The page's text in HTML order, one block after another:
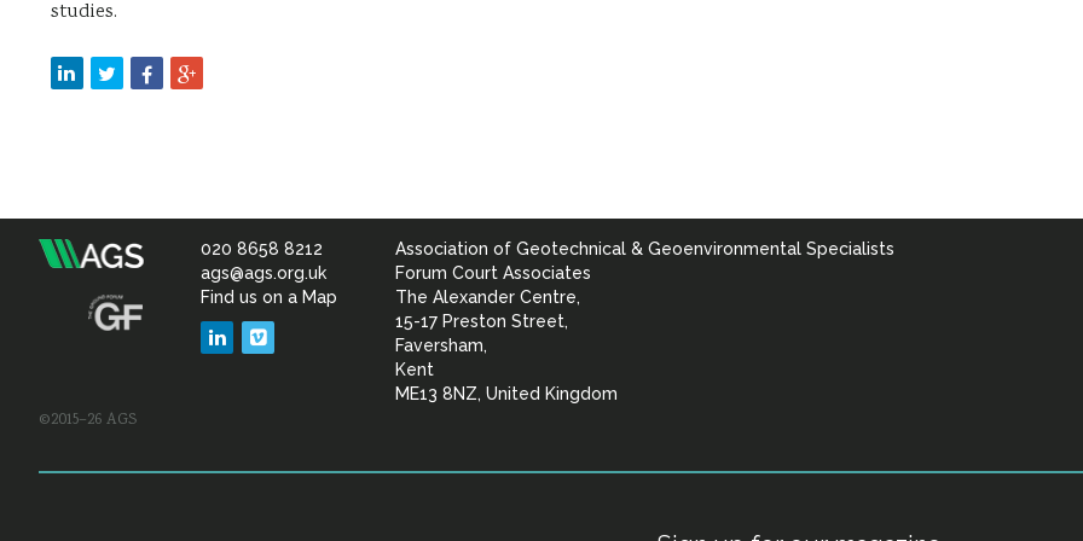
studies.
Association
&
020 8658 8212
ags@ags.org.uk
Find us on a Map
LinkedIn
Association of Geotechnical & Geoenvironmental Specialists
Forum Court Associates
The Alexander Centre,
15-17 Preston Street,
Faversham,
Kent
ME13 8NZ, United Kingdom
©2015–26 AGS